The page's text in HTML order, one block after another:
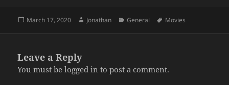
Posted
March 17, 2020 Author
Jonathan Categories
General Tags
Movies
Leave a Reply
You must belogged in to post a comment.